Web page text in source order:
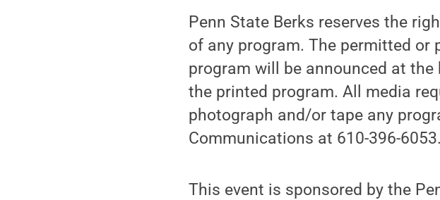
Penn State Berks reserves the
of any program. The permitted
program will be announced at
the printed program. All media
photograph and/or tape any
Communications at 610-396-6053.
This event is sponsored by the